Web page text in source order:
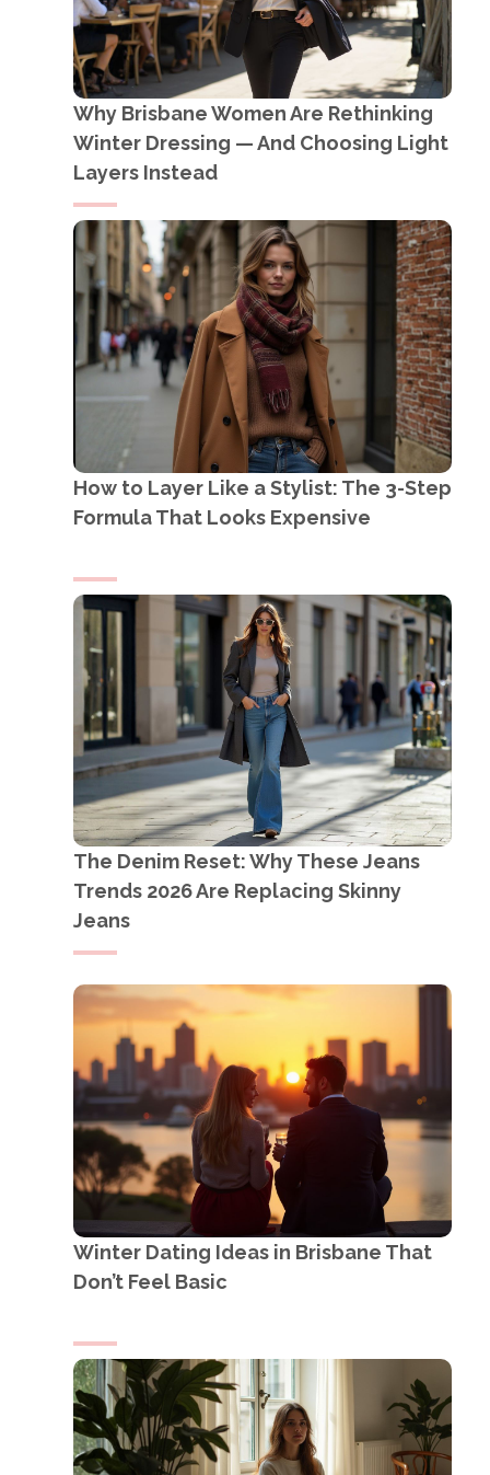
Why Brisbane Women Are Rethinking
Winter Dressing — And Choosing Light
Layers Instead
How to Layer Like a Stylist: The 3-Step
Formula That Looks Expensive
The Denim Reset: Why These Jeans
Trends 2026 Are Replacing Skinny
Jeans
Winter Dating Ideas in Brisbane That
Don’t Feel Basic